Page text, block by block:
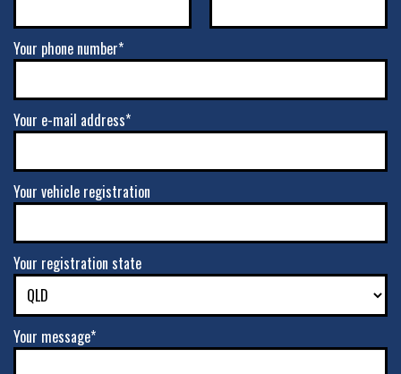
Your phone number*
Your e-mail address*
Your vehicle registration
Your registration state
Your message*